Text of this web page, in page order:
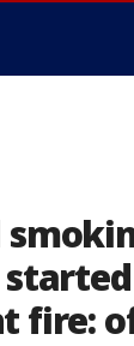
fire: